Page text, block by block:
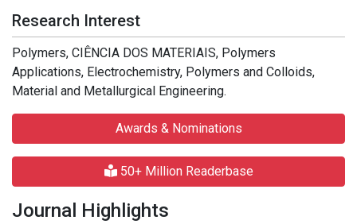
Research Interest
Polymers, CIÊNCIA DOS MATERIAIS, Polymers
Applications, Electrochemistry, Polymers and Colloids,
Material and Metallurgical Engineering.
Awards & Nominations
50+ Million Readerbase
Journal Highlights